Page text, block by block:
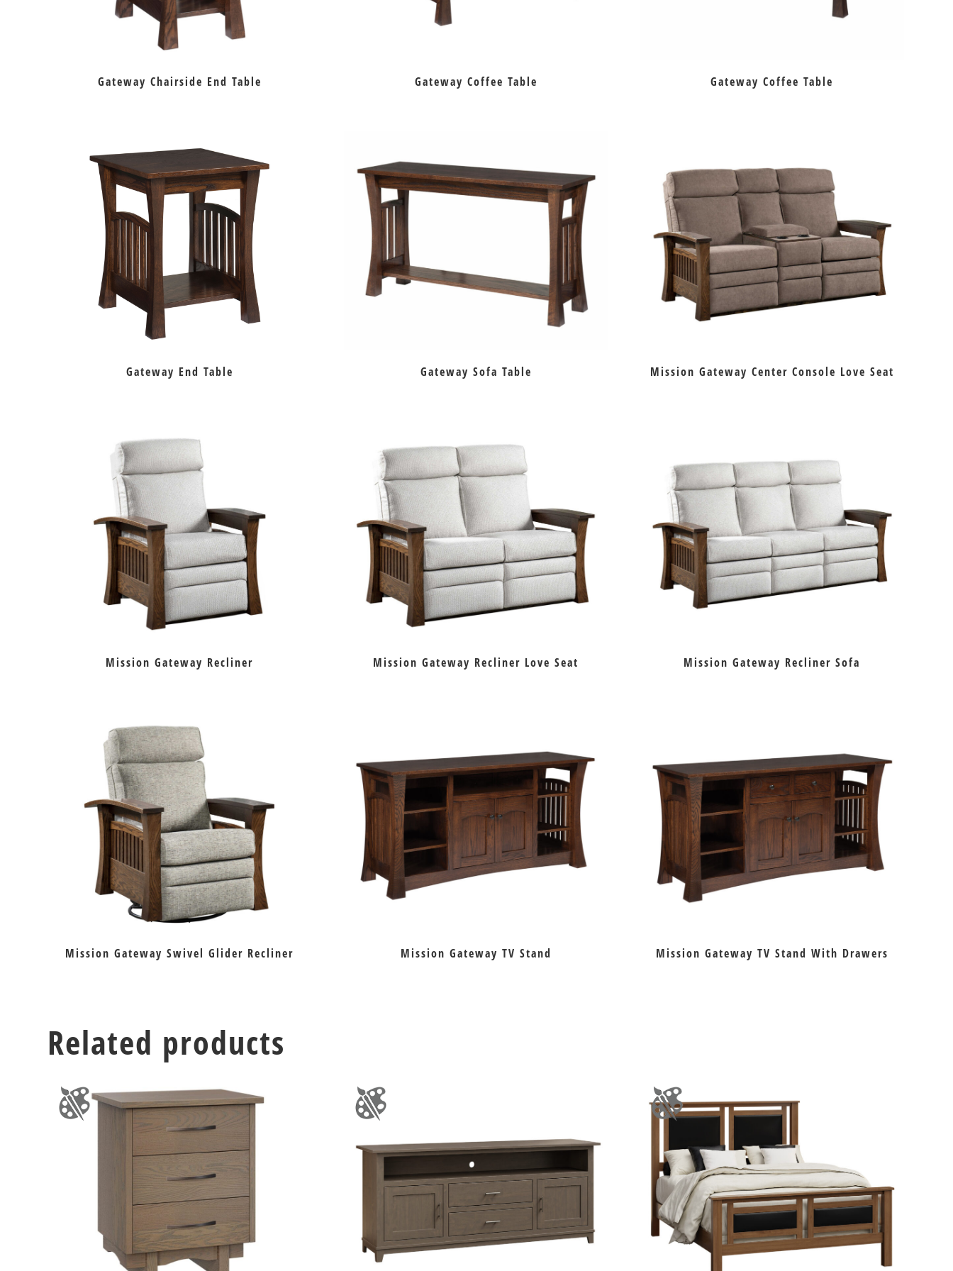
Gateway Chairside End Table Gateway Coffee Table Gateway Coffee Table
Gateway End Table Gateway Sofa Table Mission Gateway Center Console Love Seat
Mission Gateway Recliner Mission Gateway Recliner Love Seat Mission Gateway Recliner Sofa
Mission Gateway Swivel Glider Recliner Mission Gateway TV Stand Mission Gateway TV Stand With Drawers
Related products